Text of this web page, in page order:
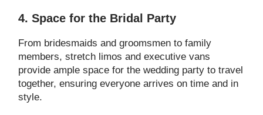
4. Space for the Bridal Party
From bridesmaids and groomsmen to family
members, stretch limos and executive vans
provide ample space for the wedding party to travel
together, ensuring everyone arrives on time and in
style.